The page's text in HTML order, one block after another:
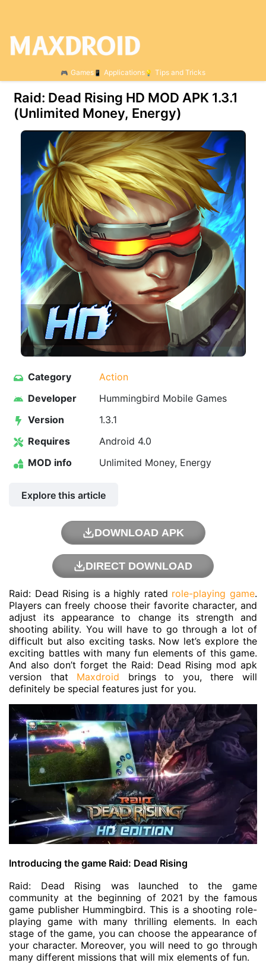
Games Applications Tips and Tricks
Raid: Dead Rising HD MOD APK 1.3.1
(Unlimited Money, Energy)
Category
Action
Developer
Hummingbird Mobile Games
Version
1.3.1
Requires
Android 4.0
MOD info
Unlimited Money, Energy
Explore this article
DOWNLOAD APK
DIRECT DOWNLOAD
Raid: Dead Rising is a highly rated role-playing game.
Players can freely choose their favorite character, and
adjust its appearance to change its strength and
shooting ability. You will have to go through a lot of
difficult but also exciting tasks. Now let’s explore the
exciting battles with many fun elements of this game.
And also don’t forget the Raid: Dead Rising mod apk
version that Maxdroid brings to you, there will
definitely be special features just for you.
Introducing the game Raid: Dead Rising
Raid: Dead Rising was launched to the game
community at the beginning of 2021 by the famous
game publisher Hummingbird. This is a shooting role-
playing game with many thrilling elements. In each
stage of the game, you can choose the appearance of
your character. Moreover, you will need to go through
many different missions that will mix elements of fun.